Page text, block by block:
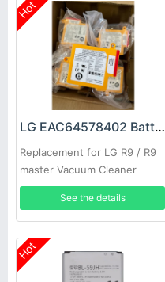
Hot
LG EAC64578402 Battery
Replacement for LG R9 / R9
master Vacuum Cleaner
See the details
Hot